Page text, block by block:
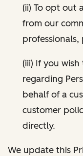
(ii) To opt out
from our
(iii) If you
regarding
behalf of a
customer
directly.
We update this